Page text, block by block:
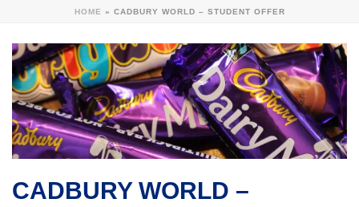
HOME » CADBURY WORLD – STUDENT OFFER
CADBURY WORLD –